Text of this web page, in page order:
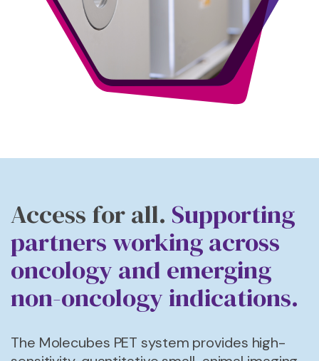
Access for all. Supporting
partners working across
oncologyand emerging
non-oncology indications.
The Molecubes PET system provides high-